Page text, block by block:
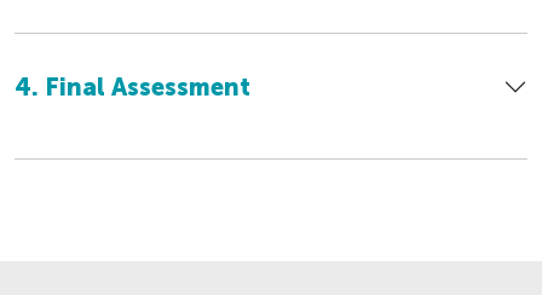
4. Final Assessment